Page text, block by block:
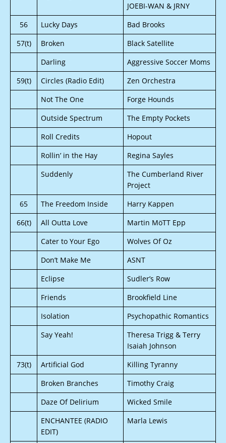
JOEBI-WAN & JRNY
56
Lucky Days
Bad Brooks
57(t)
Broken
Black Satellite
Darling
Aggressive Soccer Moms
59(t)
Circles (Radio Edit)
Zen Orchestra
Not The One
Forge Hounds
Outside Spectrum
The Empty Pockets
Roll Credits
Hopout
Rollin’ in the Hay
Regina Sayles
Suddenly
The Cumberland River
Project
65
The Freedom Inside
Harry Kappen
66(t)
All Outta Love
Martin MöTT Epp
Cater to Your Ego
Wolves Of Oz
Don’t Make Me
ASNT
Eclipse
Sudler’s Row
Friends
Brookfield Line
Isolation
Psychopathic Romantics
Say Yeah!
Theresa Trigg & Terry
Isaiah Johnson
73(t)
Artificial God
Killing Tyranny
Broken Branches
Timothy Craig
Daze Of Delirium
Wicked Smile
ENCHANTEE (RADIO
EDIT)
Marla Lewis